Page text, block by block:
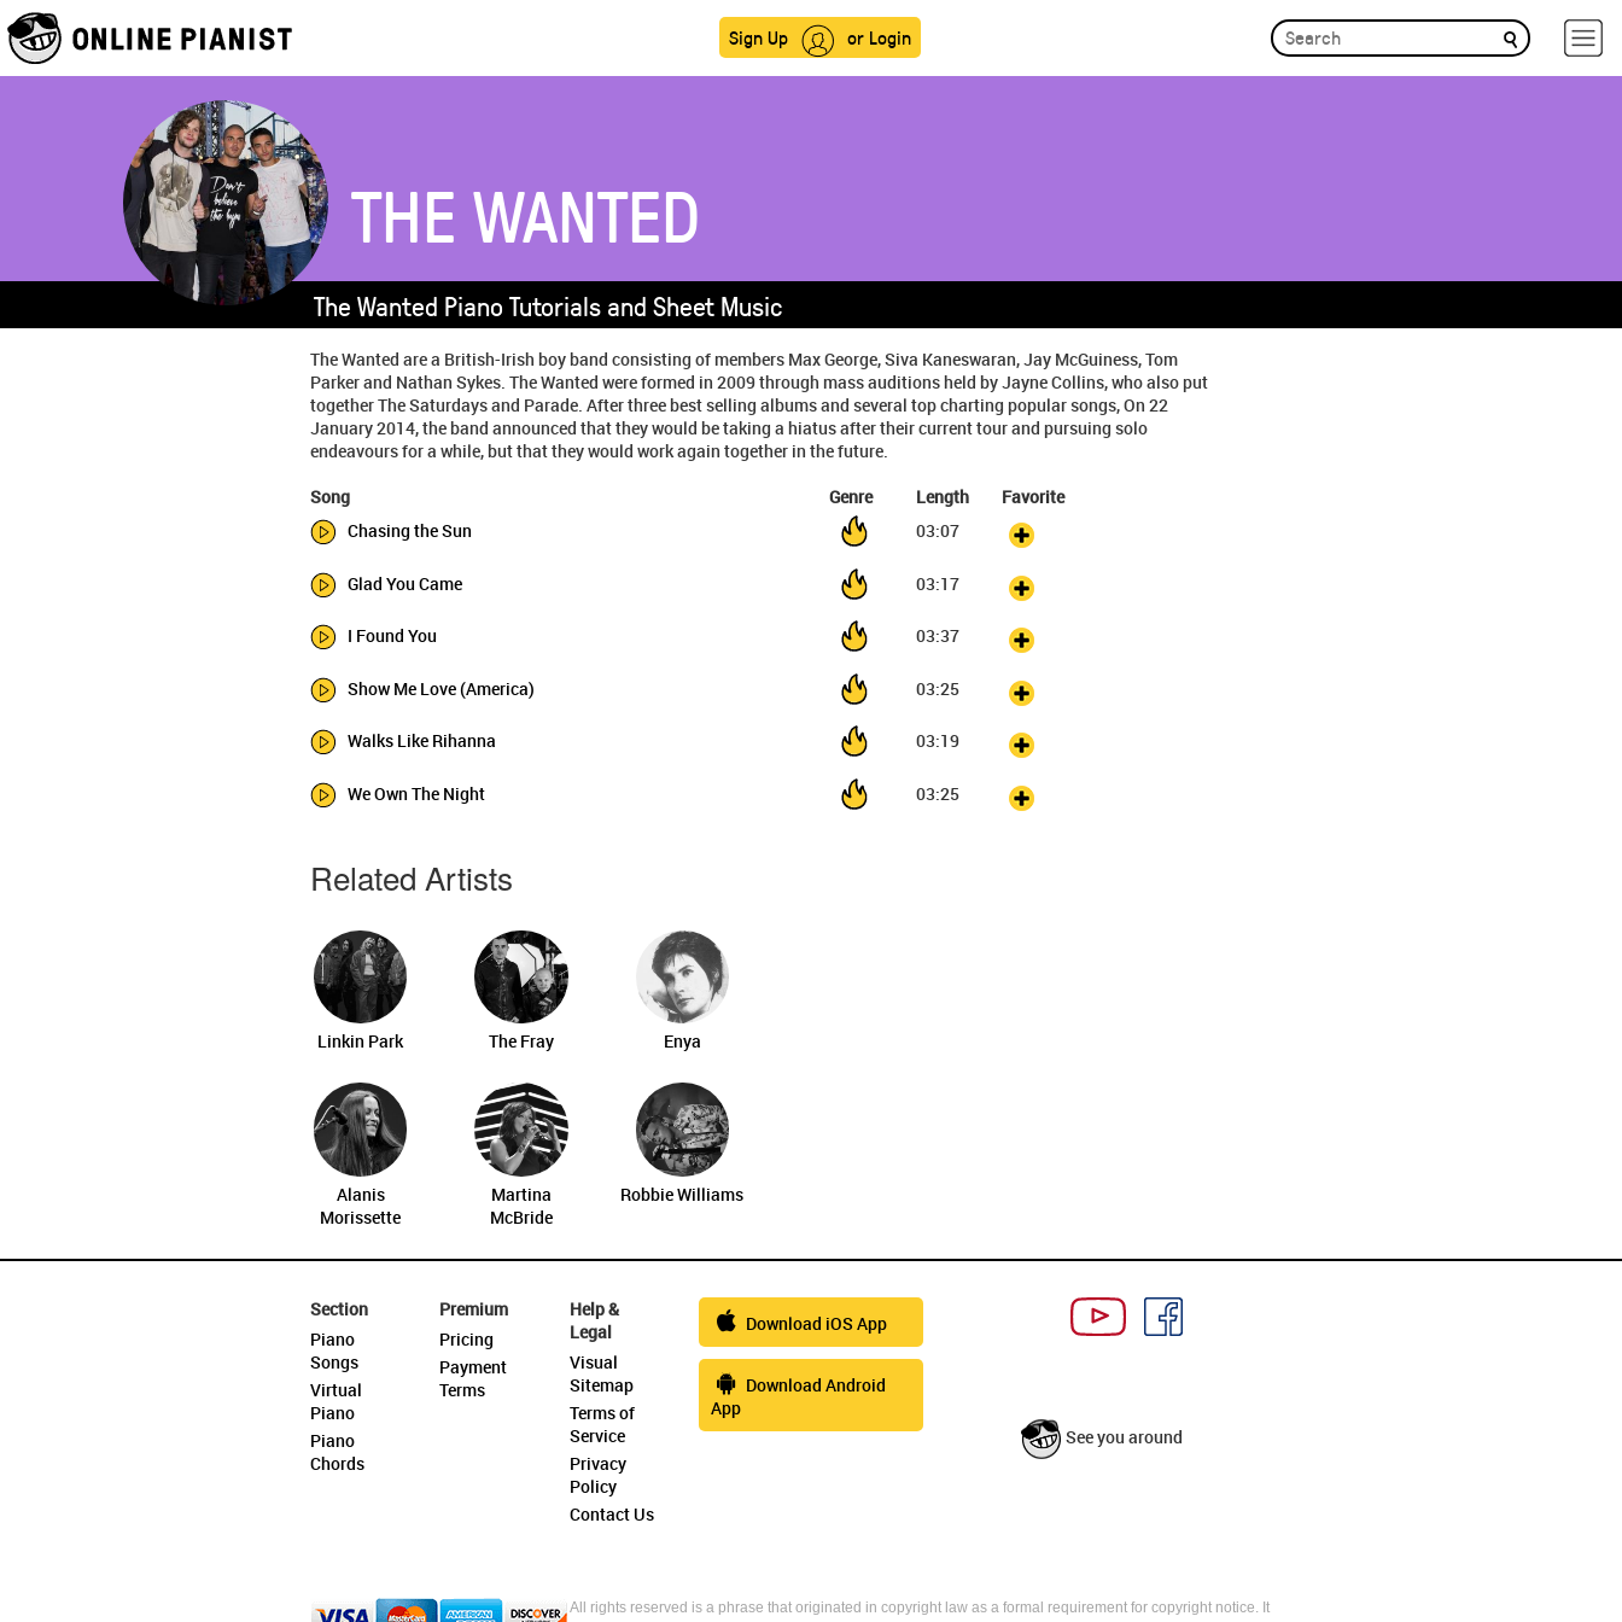
Sign Up or Login
THE WANTED
The Wanted Piano Tutorials and Sheet Music
The Wanted are a British-Irish boy band consisting of members Max George, Siva Kaneswaran, Jay McGuiness, Tom
Parker and Nathan Sykes. The Wanted were formed in 2009 through mass auditions held by Jayne Collins, who also put
together The Saturdays and Parade. After three best selling albums and several top charting popular songs, On 22
January 2014, the band announced that they would be taking a hiatus after their current tour and pursuing solo
endeavours for a while, but that they would work again together in the future.
Song
Genre Length
Favorite
Chasing the Sun
03:07
Glad You Came 03:17
I Found You 03:37
Show Me Love (America) 03:25
Walks Like Rihanna 03:19
We Own The Night 03:25
Related Artists
Linkin Park The Fray Enya
Alanis
Morissette
Martina
McBride
Robbie Williams
Section
Piano
Songs
Virtual
Piano
Piano
Chords
Premium
Pricing
Payment
Terms
Help &
Legal
Visual
Sitemap
Terms of
Service
Privacy
Policy
Contact Us
Download iOS App
Download Android
App
See you around
All rights reserved is a phrase that originated in copyright law as a formal requirement for copyright notice. It